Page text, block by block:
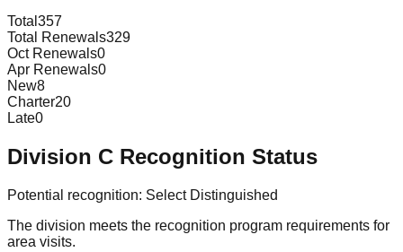
Total 357
Total Renewals329
Oct Renewals0
Apr Renewals0
New8
Charter20
Late0
Division C Recognition Status
Potential recognition: Select Distinguished
The division meets the recognition program requirements for
area visits.